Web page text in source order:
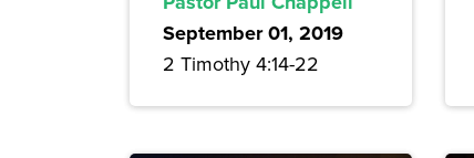
September 01, 2019
2 Timothy 4:14-22